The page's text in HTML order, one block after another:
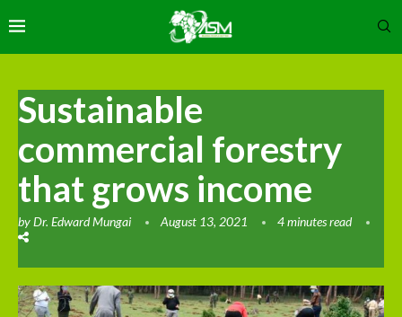
Sustainable
commercial forestry
that grows income
byDr. Edward Mungai August 13, 2021 4 minutes read